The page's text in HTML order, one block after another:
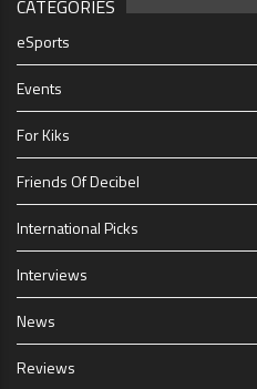
CATEGORIES
eSports
Events
For Kiks
Friends Of Decibel
International Picks
Interviews
News
Reviews